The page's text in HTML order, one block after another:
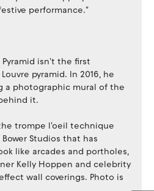
performance."
isn't the first
pyramid. In 2016, he
a photographic mural of the
it.
trompe l'oeil technique
Studios that has
like arcades and portholes,
Kelly Hoppen and celebrity
wall coverings. Photo is